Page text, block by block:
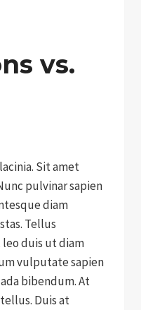
vs.
Sit amet
pulvinar sapien
diam
Tellus
duis ut diam
vulputate sapien
bibendum. At
Duis at